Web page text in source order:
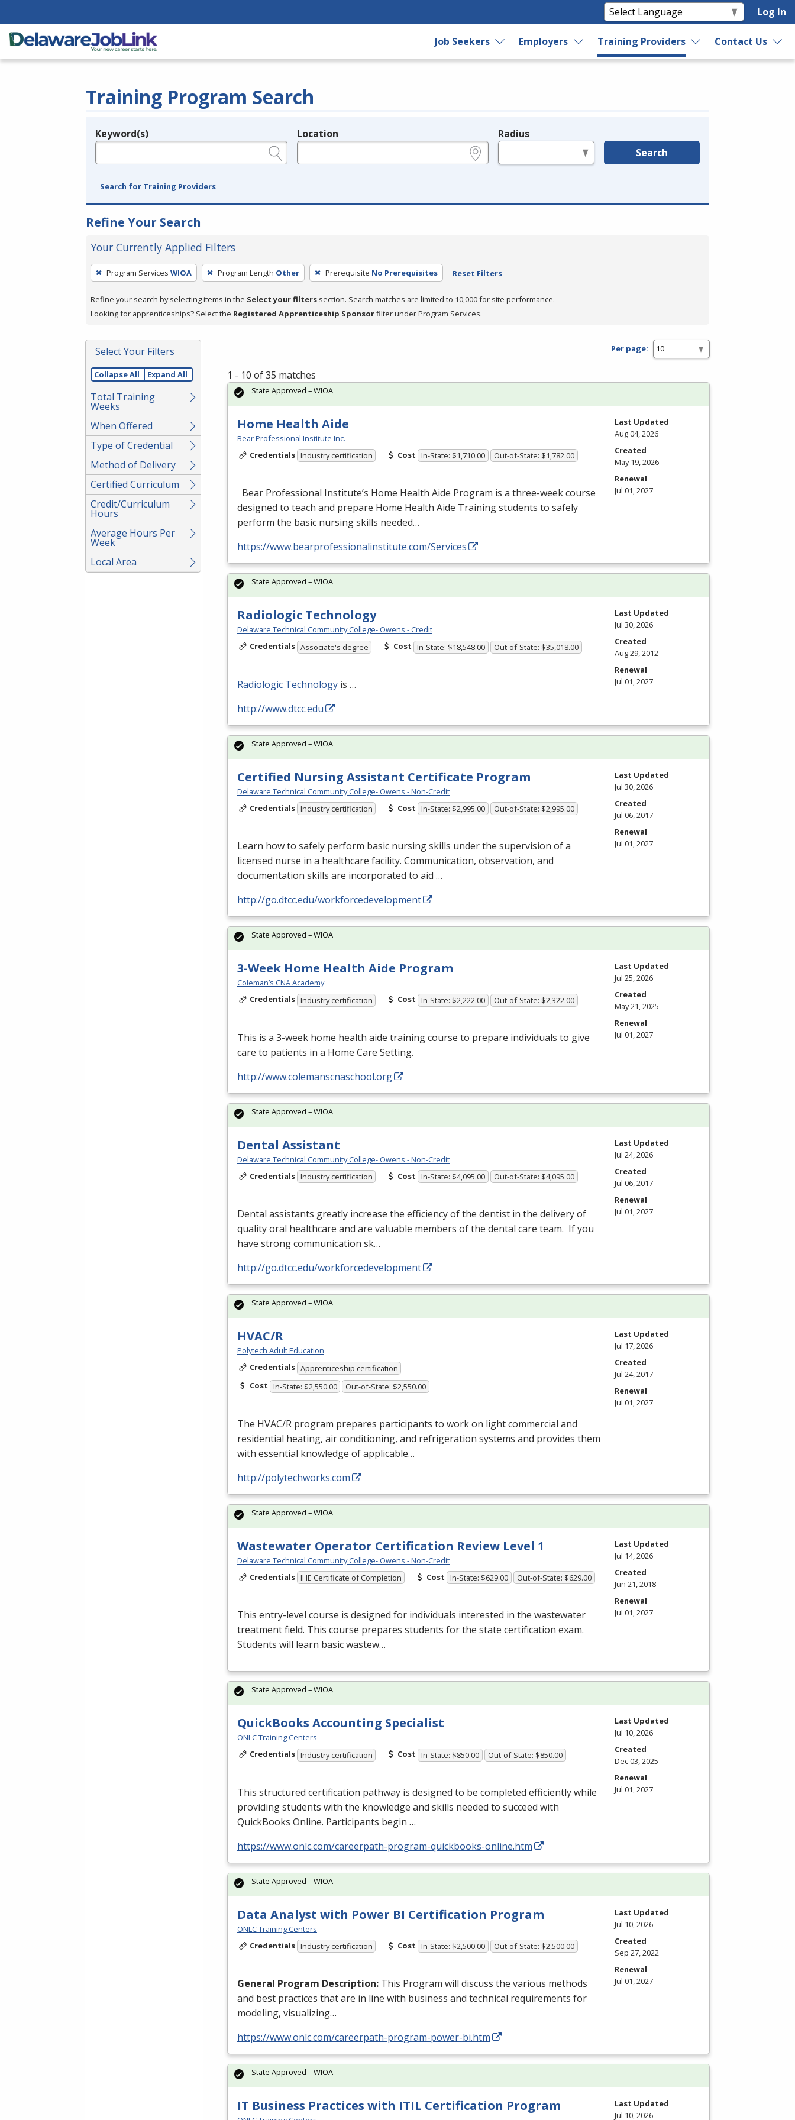
Log In
Job Seekers Employers Training Providers Contact Us
Training Program Search
Legend
Keyword(s) Location Radius
Search
Search for Training Providers
Refine Your Search
Your Currently Applied Filters
To
remove
a
filter,
Enter
or
Spacebar.
Program Services WIOA Program Length Other Prerequisite No Prerequisites Reset Filters
Refine your search by selecting items in the Select your filters section. Search matches are limited to 10,000 for site performance.
Looking for apprenticeships? Select the Registered Apprenticeship Sponsorfilter under Program Services.
Select Your Filters
Collapse All Expand All
Total Training
Weeks
When Offered
Type of Credential
Method of Delivery
Certified Curriculum
Credit/Curriculum
Hours
Average Hours Per
Week
Local Area
Per page:
1 - 10 of 35 matches
Home Health Aide
Bear Professional Institute Inc.
Credentials Industry certification Cost In-State: $1,710.00 Out-of-State: $1,782.00
Bear Professional Institute’s Home Health Aide Program is a three-week course
designed to teach and prepare Home Health Aide Training students to safely
perform the basic nursing skills needed…
https://www.bearprofessionalinstitute.com/Services
State Approved – WIOA
Last Updated
Aug 04, 2026
Created
May 19, 2026
Renewal
Jul 01, 2027
Radiologic Technology
Delaware Technical Community College- Owens - Credit
Credentials Associate's degree Cost In-State: $18,548.00 Out-of-State: $35,018.00
Radiologic Technology is …
http://www.dtcc.edu
State Approved – WIOA
Last Updated
Jul 30, 2026
Created
Aug 29, 2012
Renewal
Jul 01, 2027
Certified Nursing Assistant Certificate Program
Delaware Technical Community College- Owens - Non-Credit
Credentials Industry certification Cost In-State: $2,995.00 Out-of-State: $2,995.00
Learn how to safely perform basic nursing skills under the supervision of a
licensed nurse in a healthcare facility. Communication, observation, and
documentation skills are incorporated to aid …
http://go.dtcc.edu/workforcedevelopment
State Approved – WIOA
Last Updated
Jul 30, 2026
Created
Jul 06, 2017
Renewal
Jul 01, 2027
3-Week Home Health Aide Program
Coleman’s CNA Academy
Credentials Industry certification Cost In-State: $2,222.00 Out-of-State: $2,322.00
This is a 3-week home health aide training course to prepare individuals to give
care to patients in a Home Care Setting.
http://www.colemanscnaschool.org
State Approved – WIOA
Last Updated
Jul 25, 2026
Created
May 21, 2025
Renewal
Jul 01, 2027
Dental Assistant
Delaware Technical Community College- Owens - Non-Credit
Credentials Industry certification Cost In-State: $4,095.00 Out-of-State: $4,095.00
Dental assistants greatly increase the efficiency of the dentist in the delivery of
quality oral healthcare and are valuable members of the dental care team. If you
have strong communication sk…
http://go.dtcc.edu/workforcedevelopment
State Approved – WIOA
Last Updated
Jul 24, 2026
Created
Jul 06, 2017
Renewal
Jul 01, 2027
HVAC/R
Polytech Adult Education
Credentials Apprenticeship certification
Cost In-State: $2,550.00 Out-of-State: $2,550.00
The HVAC/R program prepares participants to work on light commercial and
residential heating, air conditioning, and refrigeration systems and provides them
with essential knowledge of applicable…
http://polytechworks.com
State Approved – WIOA
Last Updated
Jul 17, 2026
Created
Jul 24, 2017
Renewal
Jul 01, 2027
Wastewater Operator Certification Review Level 1
Delaware Technical Community College- Owens - Non-Credit
Credentials IHE Certificate of Completion Cost In-State: $629.00 Out-of-State: $629.00
This entry-level course is designed for individuals interested in the wastewater
treatment field. This course prepares students for the state certification exam.
Students will learn basic wastew…
State Approved – WIOA
Last Updated
Jul 14, 2026
Created
Jun 21, 2018
Renewal
Jul 01, 2027
QuickBooks Accounting Specialist
ONLC Training Centers
Credentials Industry certification Cost In-State: $850.00 Out-of-State: $850.00
This structured certification pathway is designed to be completed efficiently while
providing students with the knowledge and skills needed to succeed with
QuickBooks Online. Participants begin …
https://www.onlc.com/careerpath-program-quickbooks-online.htm
State Approved – WIOA
Last Updated
Jul 10, 2026
Created
Dec 03, 2025
Renewal
Jul 01, 2027
Data Analyst with Power BI Certification Program
ONLC Training Centers
Credentials Industry certification Cost In-State: $2,500.00 Out-of-State: $2,500.00
General Program Description: This Program will discuss the various methods
and best practices that are in line with business and technical requirements for
modeling, visualizing…
https://www.onlc.com/careerpath-program-power-bi.htm
State Approved – WIOA
Last Updated
Jul 10, 2026
Created
Sep 27, 2022
Renewal
Jul 01, 2027
IT Business Practices with ITIL Certification Program
State Approved – WIOA
Last Updated
Jul 10, 2026